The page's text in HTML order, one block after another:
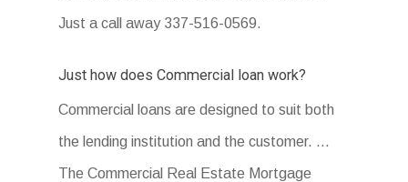
Just a call away 337-516-0569.
Just how does Commercial loan work?
Commercial loans are designed to suit both
the lending institution and the customer. …
The Commercial Real Estate Mortgage